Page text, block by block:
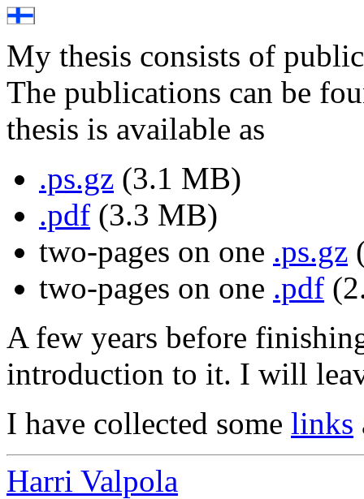
My thesis consists of
The publications can be
thesis is available as
.ps.gz (3.1 MB)
.pdf (3.3 MB)
two-pages on one .ps.gz
two-pages on one .pdf
A few years before
introduction to it. I will
I have collected some links
Harri Valpola